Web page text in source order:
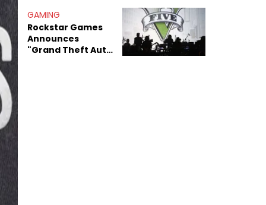
GAMING
Rockstar Games
Announces
"Grand Theft Auto